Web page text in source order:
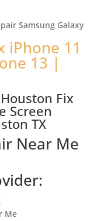
Samsung Galaxy
iPhone 11
13 |
Fix
Screen
TX
Near Me
Me